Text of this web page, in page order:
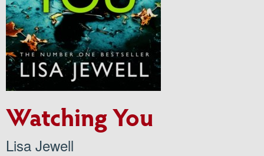
Watching You
Lisa Jewell